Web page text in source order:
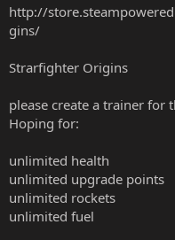
http://
gins/
Strarfighter Origins
please create a trainer for
Hoping for:
unlimited health
unlimited upgrade points
unlimited rockets
unlimited fuel